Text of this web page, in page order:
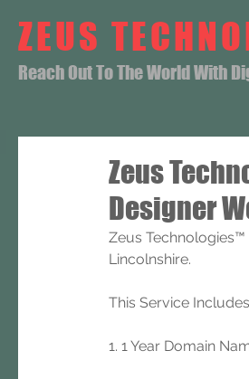
ZEUS
Reach Out To The World With
Zeus
Designer
Zeus Technologies™
Lincolnshire.
This Service
1. 1 Year Domain